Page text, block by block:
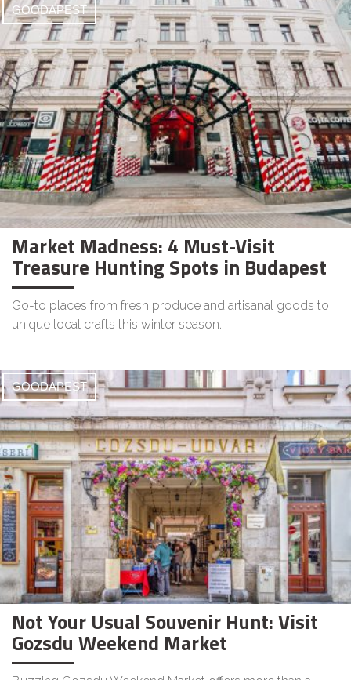
GOODAPEST
Market Madness: 4 Must-Visit
Treasure Hunting Spots in Budapest
Go-to places from fresh produce and artisanal goods to
unique local crafts this winter season.
GOODAPEST
Not Your Usual Souvenir Hunt: Visit
Gozsdu Weekend Market